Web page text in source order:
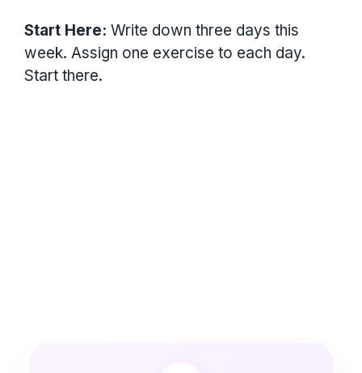
Start Here: Write down three days this
week. Assign one exercise to each day.
Start there.